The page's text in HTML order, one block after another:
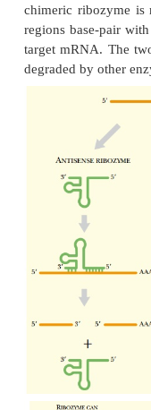
Engineered
genes,
those from
a ribozyme
recognizes the
through
strategies (Fig.
mRNA is
secondary
antisense RNA
antisense
ribozyme
chimeric
regions base-
target mRNA.
degraded by